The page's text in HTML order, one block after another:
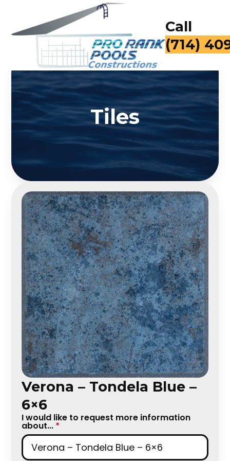
Call
(714)
Tiles
Verona – Tondela Blue –
6×6
I would like to request more information
about... *